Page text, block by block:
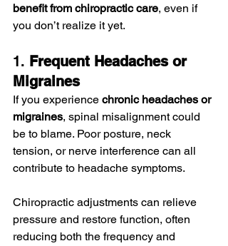
benefit from chiropractic care, even if
you don’t realize it yet.
1. Frequent Headaches or
Migraines
If you experience chronic headaches or
migraines, spinal misalignment could
be to blame. Poor posture, neck
tension, or nerve interference can all
contribute to headache symptoms.
Chiropractic adjustments can relieve
pressure and restore function, often
reducing both the frequency and